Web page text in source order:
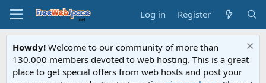
Log in Register
Howdy! Welcome to our community of more than
130.000 members devoted to web hosting. This is a great
place to get special offers from web hosts and post your